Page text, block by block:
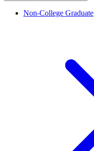
Non-College Graduate